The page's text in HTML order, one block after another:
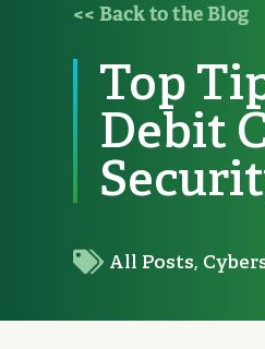
<< Back to the Blog
Top
Debit
All Posts,